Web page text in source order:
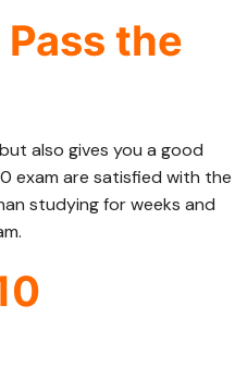
the
also gives you a good
exam are satisfied with the
studying for weeks and